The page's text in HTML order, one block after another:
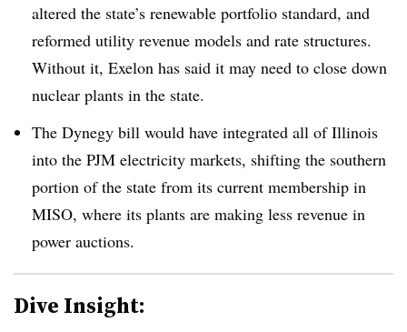
altered the state’s renewable portfolio standard, and
reformed utility revenue models and rate structures.
Without it, Exelon has said it may need to close down
nuclear plants in the state.
The Dynegy bill would have integrated all of Illinois
into the PJM electricity markets, shifting the southern
portion of the state from its current membership in
MISO, where its plants are making less revenue in
power auctions.
Dive Insight: